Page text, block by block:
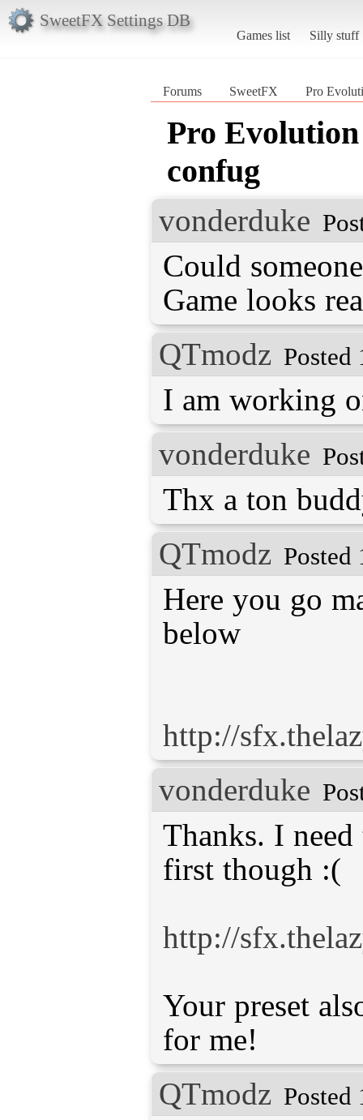
SweetFX Settings DB
Games list Silly stuff
Forums SweetFX Pro
Pro Evolution
confug
vonderduke
Could
Game looks
QTmodz Posted
I am working
vonderduke
Thx a ton
QTmodz Posted
Here you go
below
http://
vonderduke
Thanks. I
first though :(
http://
Your preset
for me!
QTmodz Posted